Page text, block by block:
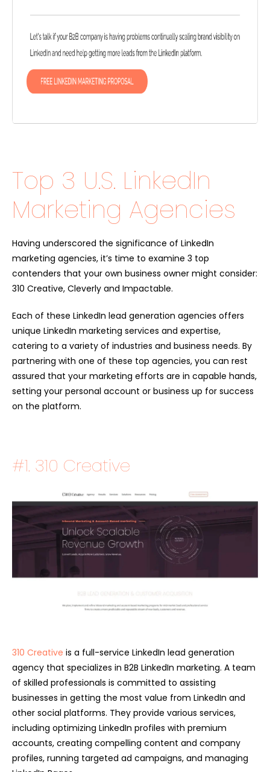
Top 3 U.S. LinkedIn
Marketing Agencies
Having underscored the significance of LinkedIn
marketing agencies, it’s time to examine 3 top
contenders that your own business owner might consider:
310 Creative, Cleverly and Impactable.
Each of these LinkedIn lead generation agencies offers
unique LinkedIn marketing services and expertise,
catering to a variety of industries and business needs. By
partnering with one of these top agencies, you can rest
assured that your marketing efforts are in capable hands,
setting your personal account or business up for success
on the platform.
#1. 310 Creative
310 Creative is a full-service LinkedIn lead generation
agency that specializes in B2B LinkedIn marketing. A team
of skilled professionals is committed to assisting
businesses in getting the most value from LinkedIn and
other social platforms. They provide various services,
including optimizing LinkedIn profiles with premium
accounts, creating compelling content and company
profiles, running targeted ad campaigns, and managing